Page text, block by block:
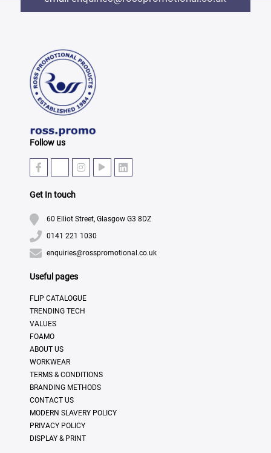
Follow us
Get In touch
60 Elliot Street, Glasgow G3 8DZ
0141 221 1030
enquiries@rosspromotional.co.uk
Useful pages
FLIP CATALOGUE
TRENDING TECH
VALUES
FOAMO
ABOUT US
WORKWEAR
TERMS & CONDITIONS
BRANDING METHODS
CONTACT US
MODERN SLAVERY POLICY
PRIVACY POLICY
DISPLAY & PRINT